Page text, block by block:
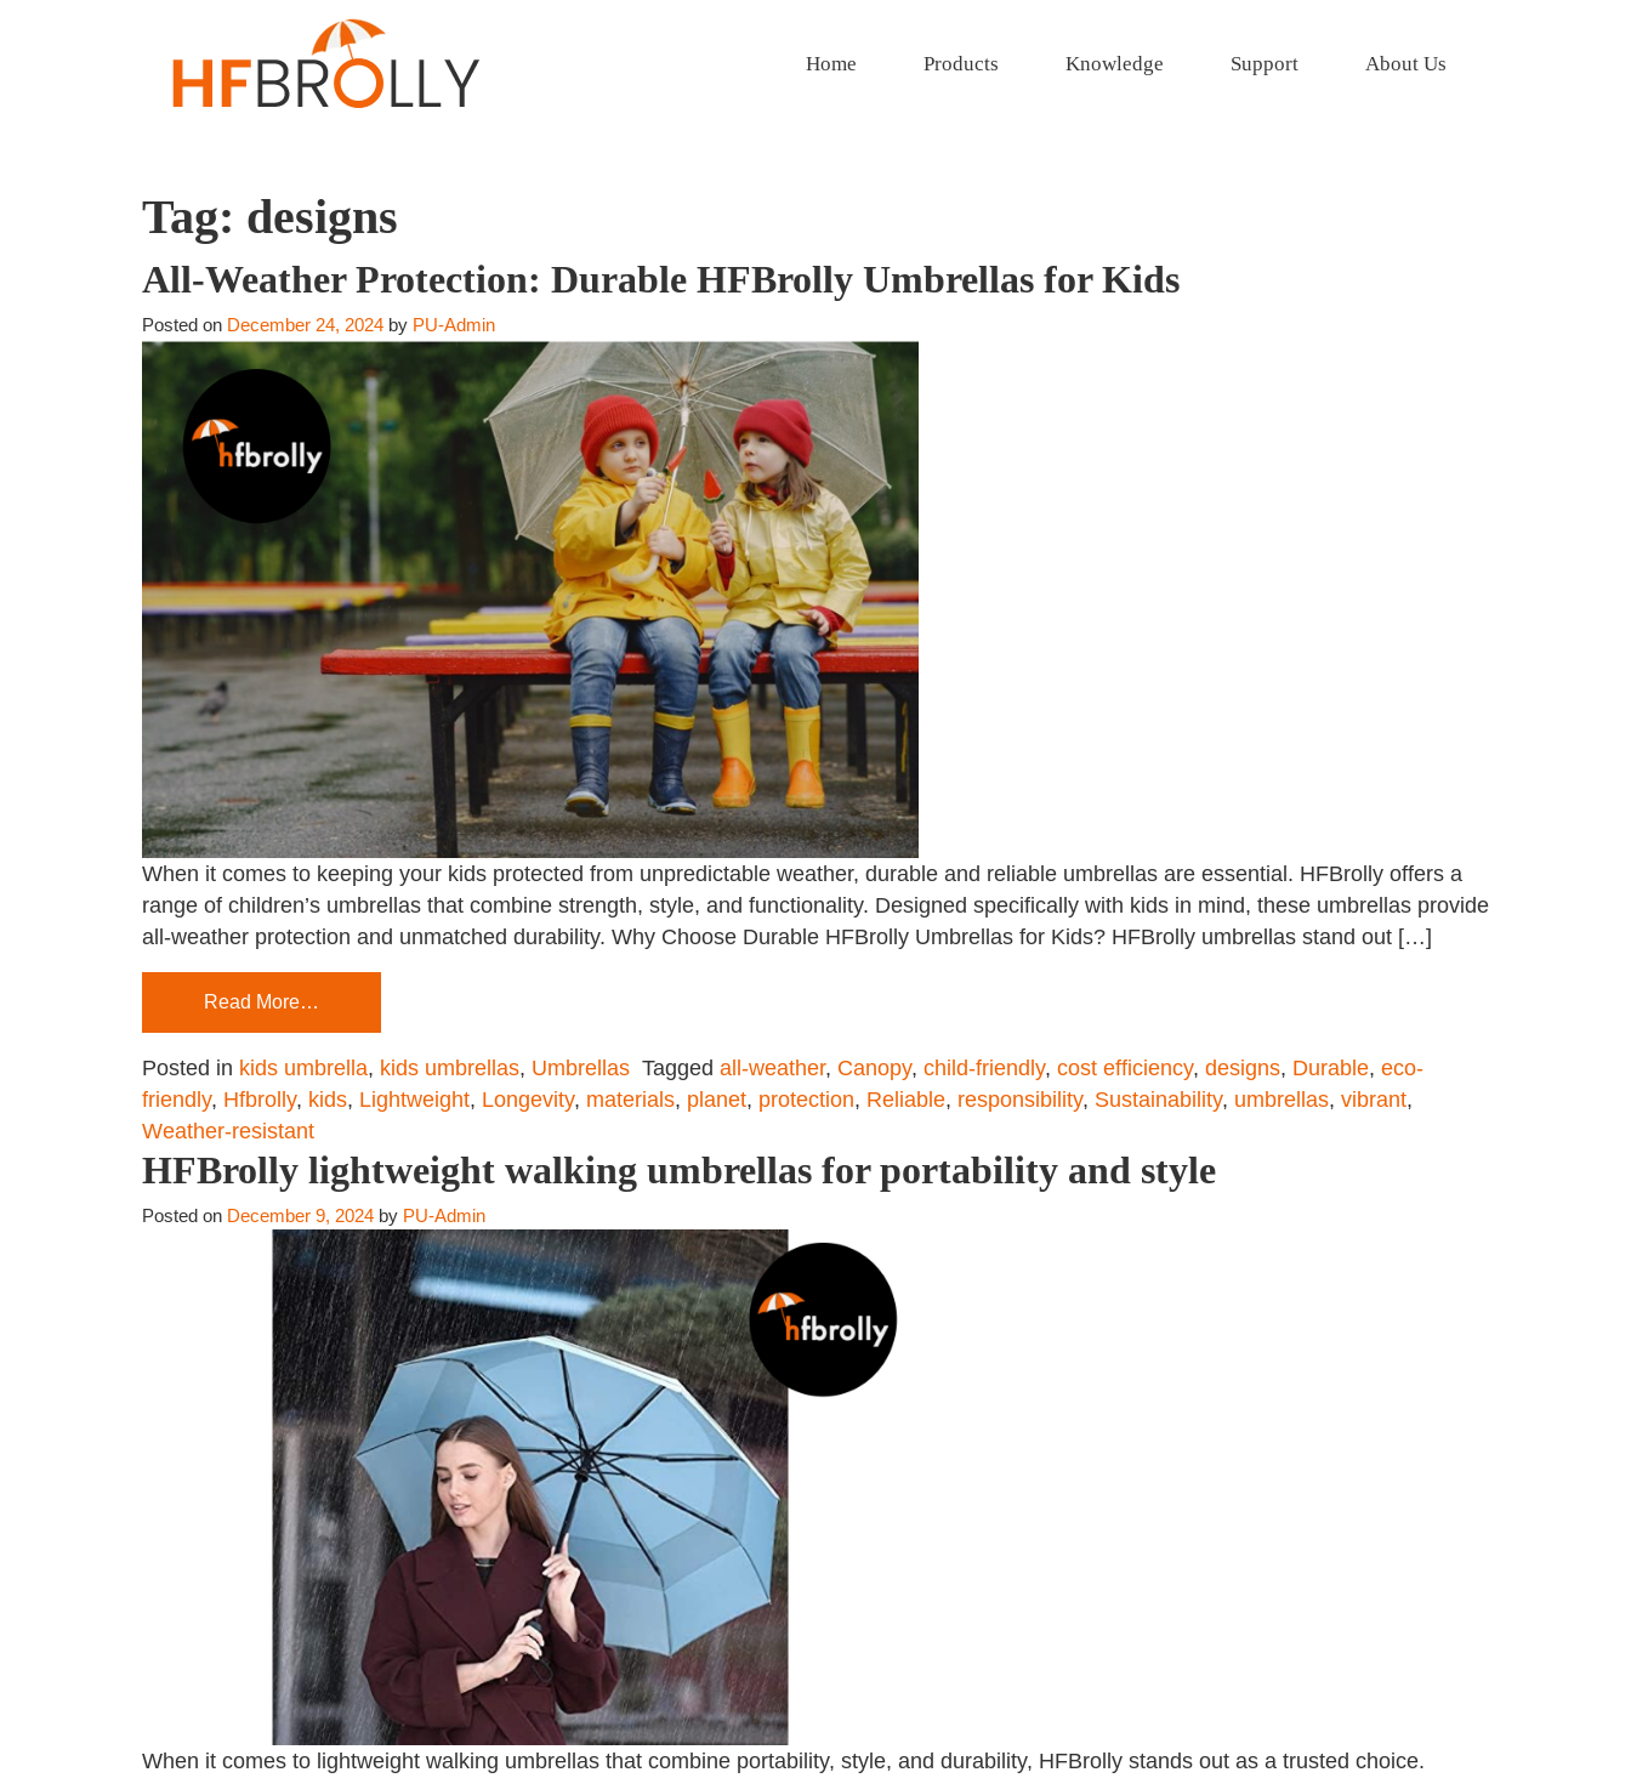
Home Products Knowledge Support About Us
Tag: designs
All-Weather Protection: Durable HFBrolly Umbrellas for Kids
Posted on December 24, 2024 by PU-Admin
When it comes to keeping your kids protected from unpredictable weather, durable and reliable umbrellas are essential. HFBrolly offers a
range of children’s umbrellas that combine strength, style, and functionality. Designed specifically with kids in mind, these umbrellas provide
all-weather protection and unmatched durability. Why Choose Durable HFBrolly Umbrellas for Kids? HFBrolly umbrellas stand out […]
Read More…
Posted in kids umbrella, kids umbrellas, Umbrellas Tagged all-weather, Canopy, child-friendly, cost efficiency, designs, Durable, eco-
friendly, Hfbrolly, kids, Lightweight, Longevity, materials, planet, protection, Reliable, responsibility, Sustainability, umbrellas, vibrant,
Weather-resistant
HFBrolly lightweight walking umbrellas for portability and style
Posted on December 9, 2024 by PU-Admin
When it comes to lightweight walking umbrellas that combine portability, style, and durability, HFBrolly stands out as a trusted choice.